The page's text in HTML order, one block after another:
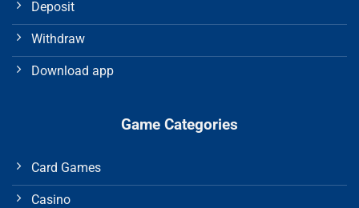
Deposit
Withdraw
Download app
Game Categories
Card Games
Casino